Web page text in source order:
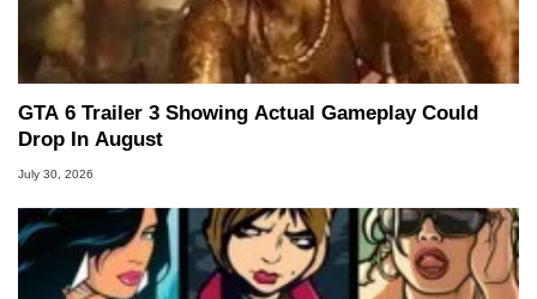
GTA 6 Trailer 3 Showing Actual Gameplay Could
Drop In August
July 30, 2026